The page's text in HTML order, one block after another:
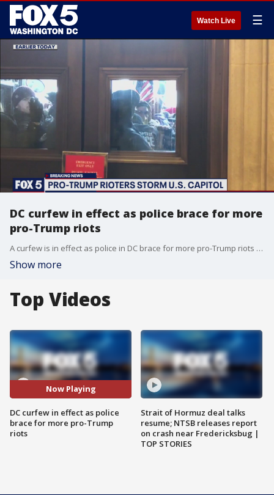
Watch Live ☰
DC curfew in effect as police brace for more
pro-Trump riots
A curfew is in effect as police in DC brace for more pro-Trump riots following Wednesday's chaos at the US Capitol. FOX 5's Josh Rosenthal has more in the video above.
Show more
Top Videos
Now Playing
DC curfew in effect as police
brace for more pro-Trump
riots
Strait of Hormuz deal talks
resume; NTSB releases report
on crash near Fredericksbug |
TOP STORIES